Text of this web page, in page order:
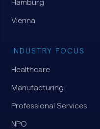
Hamburg
Vienna
INDUSTRY FOCUS
Healthcare
Manufacturing
Professional Services
NPO